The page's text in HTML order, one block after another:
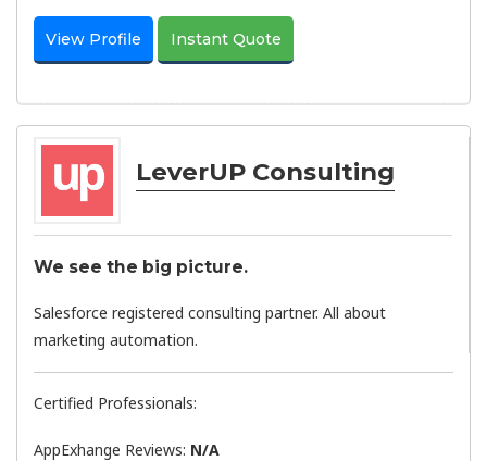
View Profile Instant Quote
LeverUP Consulting
We see the big picture.
Salesforce registered consulting partner. All about
marketing automation.
Certified Professionals:
AppExhange Reviews: N/a